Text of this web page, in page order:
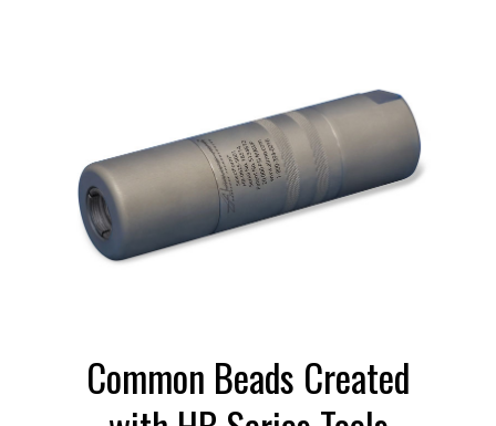
Common Beads Created